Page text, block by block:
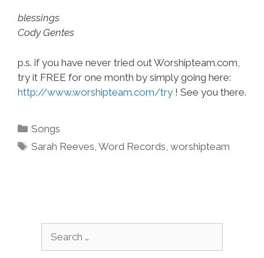
blessings
Cody Gentes
p.s. if you have never tried out Worshipteam.com,
try it FREE for one month by simply going here:
http://www.worshipteam.com/try ! See you there.
Categories
Songs
Tags
Sarah Reeves ,Word Records ,worshipteam
for: